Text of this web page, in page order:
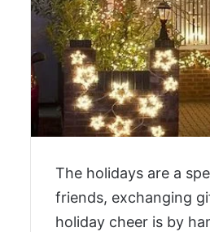
The holidays are a
friends, exchanging
holiday cheer is by